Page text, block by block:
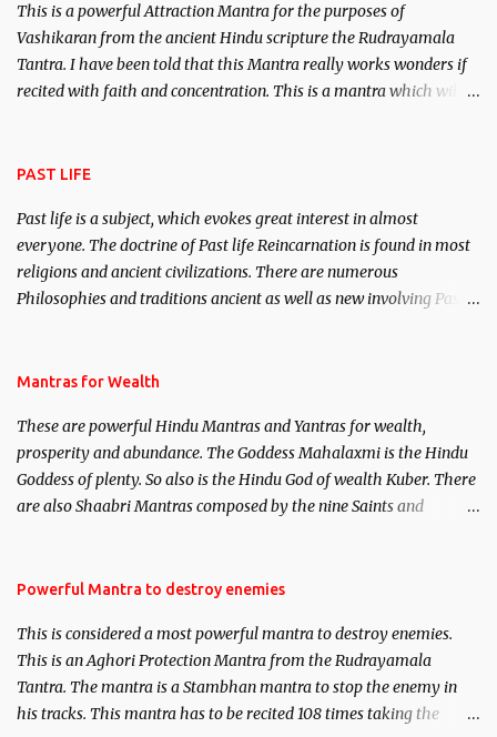
This is a powerful Attraction Mantra for the purposes of
Vashikaran from the ancient Hindu scripture the Rudrayamala
Tantra. I have been told that this Mantra really works wonders if
recited with faith and concentration. This is a mantra which will
PAST LIFE
Past life is a subject, which evokes great interest in almost
everyone. The doctrine of Past life Reincarnation is found in most
religions and ancient civilizations. There are numerous
Philosophies and traditions ancient as well as new involving Past
published. Certain real life cases involving past life or what are
here, Historical references will also be published. Our aim is to
clear the air of mystery surrounding anything involving past life.
We will strive as far as possible to remain unbiased in this regard.
Mantras for Wealth
These are powerful Hindu Mantras and Yantras for wealth,
prosperity and abundance. The Goddess Mahalaxmi is the Hindu
Goddess of plenty. So also is the Hindu God of wealth Kuber. There
are also Shaabri Mantras composed by the nine Saints and
requirements to lead a contented life.
Powerful Mantra to destroy enemies
This is considered a most powerful mantra to destroy enemies.
This is an Aghori Protection Mantra from the Rudrayamala
Tantra. The mantra is a Stambhan mantra to stop the enemy in
his tracks. This mantra has to be recited 108 times taking the